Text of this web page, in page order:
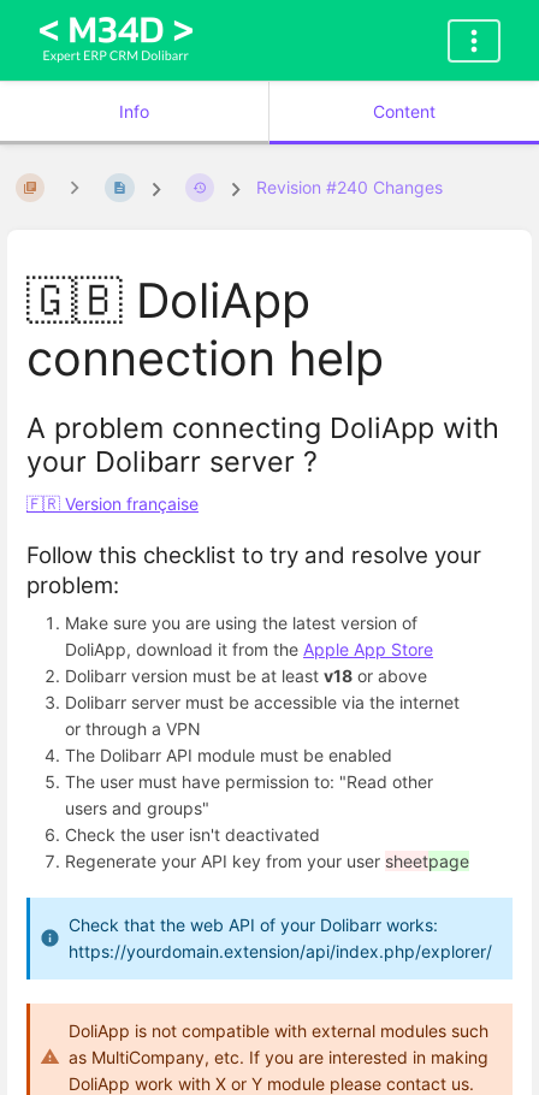
Info Content
Revision #240 Changes
🇬🇧 DoliApp
connection help
A problem connecting DoliApp with
your Dolibarr server ?
🇫🇷 Version française
Follow this checklist to try and resolve your
problem:
Make sure you are using the latest version of
DoliApp, download it from the Apple App Store
Dolibarr version must be at least v18 or above
Dolibarr server must be accessible via the internet
or through a VPN
The Dolibarr API module must be enabled
The user must have permission to: "Read other
users and groups"
Check the user isn't deactivated
Regenerate your API key from your user sheetpage
Check that the web API of your Dolibarr works:
https://yourdomain.extension/api/index.php/explorer/
DoliApp is not compatible with external modules such
as MultiCompany, etc. If you are interested in making
DoliApp work with X or Y module please contact us.